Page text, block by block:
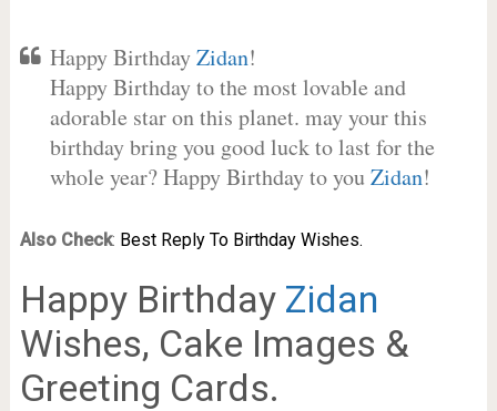
Happy BirthdayZidan!
Happy Birthday to the most lovable and
adorable star on this planet. may your this
birthday bring you good luck to last for the
whole year? Happy Birthday to youZidan!
Also Check: Best Reply To Birthday Wishes.
Happy Birthday Zidan
Wishes, Cake Images &
Greeting Cards.